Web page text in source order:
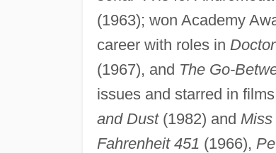
(1963); won Academy
career with roles in
(1967), and The Go-
issues and starred in
and Dust(1982) and
Fahrenheit 451 (1966),